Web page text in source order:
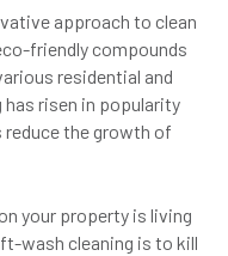
approach to clean
friendly compounds
residential and
risen in popularity
reduce the growth of
your property is living
wash cleaning is to kill